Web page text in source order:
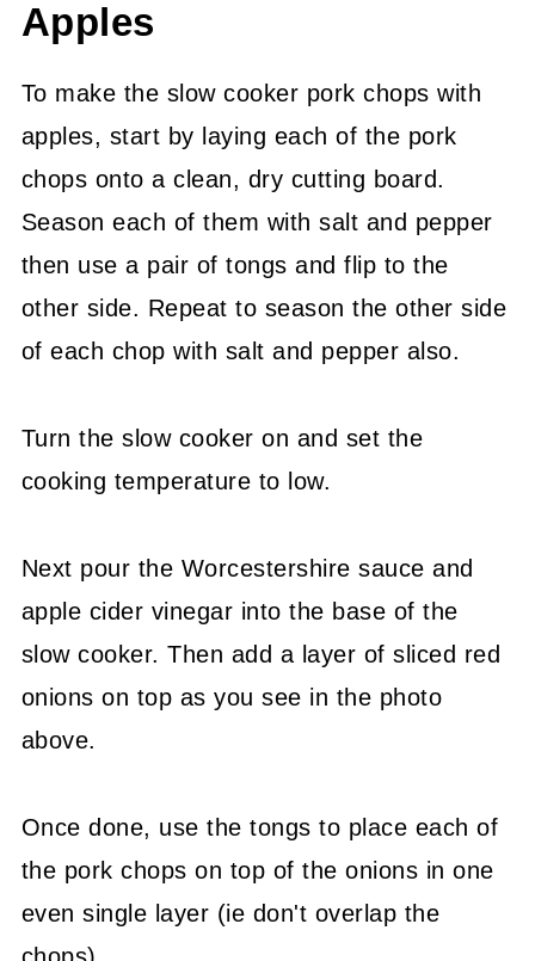
Apples
To make the slow cooker pork chops with
apples, start by laying each of the pork
chops onto a clean, dry cutting board.
Season each of them with salt and pepper
then use a pair of tongs and flip to the
other side. Repeat to season the other side
of each chop with salt and pepper also.
Turn the slow cooker on and set the
cooking temperature to low.
Next pour the Worcestershire sauce and
apple cider vinegar into the base of the
slow cooker. Then add a layer of sliced red
onions on top as you see in the photo
above.
Once done, use the tongs to place each of
the pork chops on top of the onions in one
even single layer (ie don't overlap the